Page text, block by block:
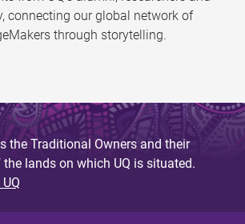
connecting our global network of
through storytelling.
the Traditional Owners and their
lands on which UQ is situated.